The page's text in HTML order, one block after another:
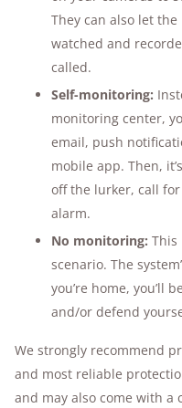
They can also let
watched and
called.
Self-monitoring:
monitoring center,
email, push
mobile app. Then,
off the lurker, call
alarm.
No monitoring: This
scenario. The
you’re home, you’ll
and/or defend
We strongly recommend
and most reliable
and may also come with